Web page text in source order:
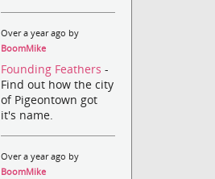
Over a year ago by
BoomMike
Founding Feathers-
Find out how the city
of Pigeontown got
it's name.
Over a year ago by
BoomMike